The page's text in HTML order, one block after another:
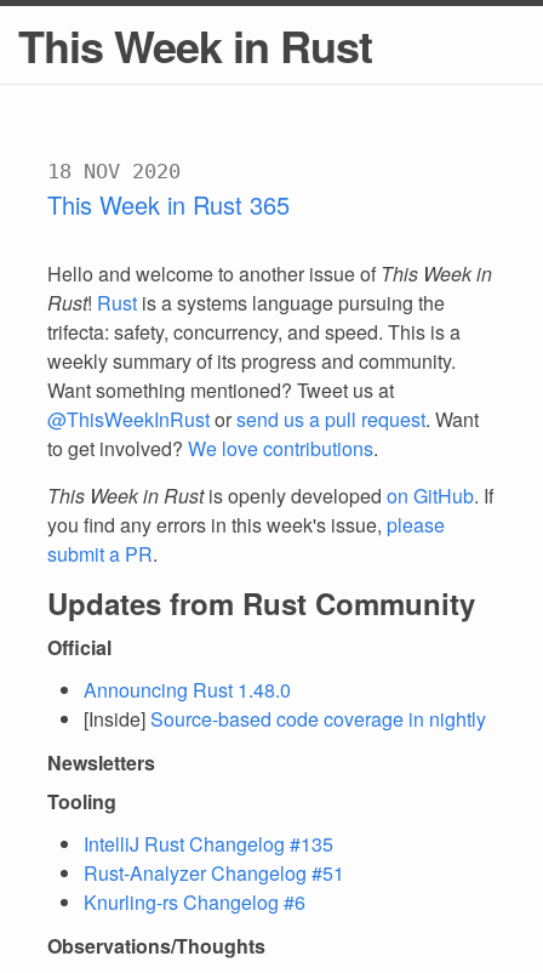
This Week in Rust
18 NOV 2020
This Week in Rust 365
Hello and welcome to another issue of This Week in
Rust! Rust is a systems language pursuing the
trifecta: safety, concurrency, and speed. This is a
weekly summary of its progress and community.
Want something mentioned? Tweet us at
@ThisWeekInRustorsend us a pull request. Want
to get involved? We love contributions.
This Week in Rustis openly developed on GitHub. If
you find any errors in this week's issue, please
submit a PR.
Updates from Rust Community
Official
Announcing Rust 1.48.0
[Inside]Source-based code coverage in nightly
Newsletters
Tooling
IntelliJ Rust Changelog #135
Rust-Analyzer Changelog #51
Knurling-rs Changelog #6
Observations/Thoughts